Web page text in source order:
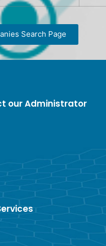
Search Page
our Administrator